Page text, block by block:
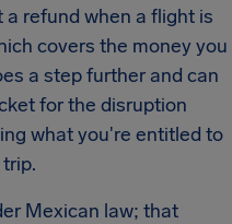
refund when a flight is
covers the money you
a step further and can
for the disruption
what you're entitled to
Mexican law; that